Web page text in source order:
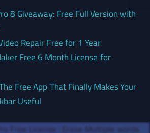
8 Giveaway: Free Full Version with
Repair Free for 1 Year
Free 6 Month License for
Free App That Finally Makes Your
Useful